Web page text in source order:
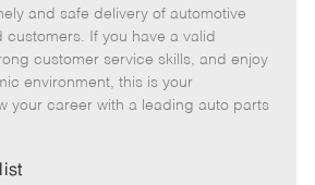
e
g
o
r
I
d
T
y
p
s
t
e
d
e
and safe delivery of automotive
customers. If you have a valid
customer service skills, and enjoy
environment, this is your
your career with a leading auto parts